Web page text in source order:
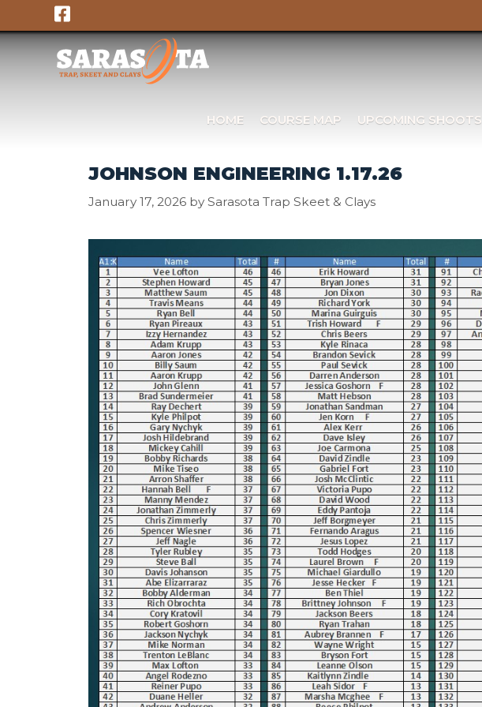
to
content
HOME COURSE MAP UPCOMING SHOOTS
JOHNSON ENGINEERING 1.17.26
January 17, 2026 by Sarasota Trap Skeet & Clays